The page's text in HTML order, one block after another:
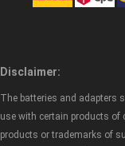
Disclaimer:
The batteries and adapters
use with certain products of
products or trademarks of